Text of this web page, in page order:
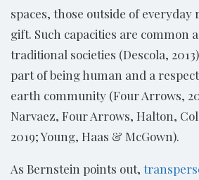
spaces, those outside of everyday
gift. Such capacities are common
traditional societies (Descola,
part of being human and a
earth community (Four Arrows,
Narvaez, Four Arrows, Halton,
2019; Young, Haas & McGown).
As Bernstein points out,